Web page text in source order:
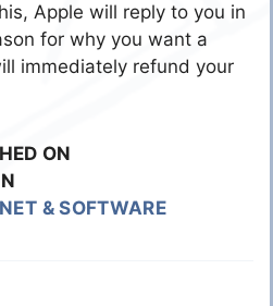
Apple will reply to you in
for why you want a
immediately refund your
ON
& SOFTWARE